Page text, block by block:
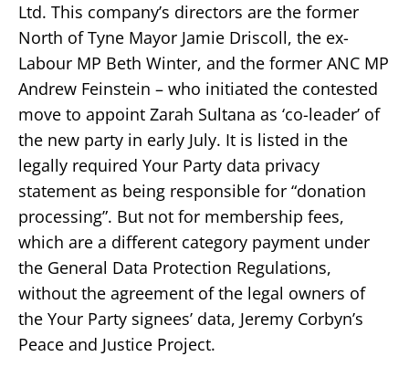
Ltd. This company’s directors are the former
North of Tyne Mayor Jamie Driscoll, the ex-
Labour MP Beth Winter, and the former ANC MP
Andrew Feinstein – who initiated the contested
move to appoint Zarah Sultana as ‘co-leader’ of
the new party in early July. It is listed in the
legally required Your Party data privacy
statement as being responsible for “donation
processing”. But not for membership fees,
which are a different category payment under
the General Data Protection Regulations,
without the agreement of the legal owners of
the Your Party signees’ data, Jeremy Corbyn’s
Peace and Justice Project.